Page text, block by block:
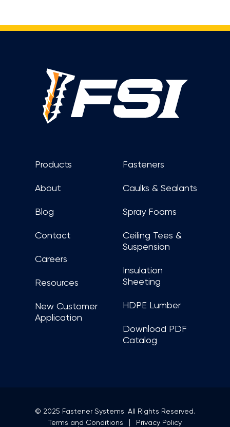
Products
About
Blog
Contact
Careers
Resources
New Customer
Application
Fasteners
Caulks & Sealants
Spray Foams
Ceiling Tees &
Suspension
Insulation
Sheeting
HDPE Lumber
Download PDF
Catalog
© 2025 Fastener Systems. All Rights Reserved.
Terms and Conditions
Privacy Policy